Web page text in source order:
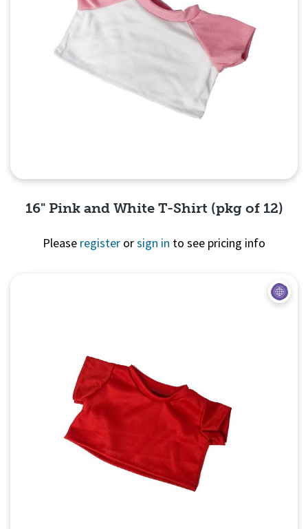
16" Pink and White T-Shirt (pkg of 12)
Please register orsign in to see pricing info